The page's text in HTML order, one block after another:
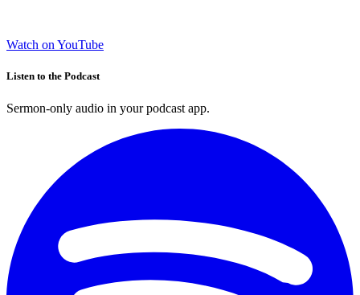
Watch on YouTube
Listen to the Podcast
Sermon-only audio in your podcast app.